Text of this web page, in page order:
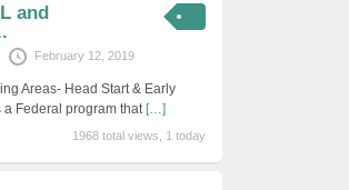
and
February 12, 2019
Areas- Head Start & Early
a Federal program that […]
1968 total views, 1 today